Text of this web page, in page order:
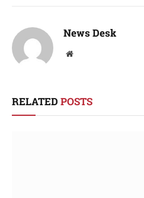
News Desk
Website
RELATED POSTS